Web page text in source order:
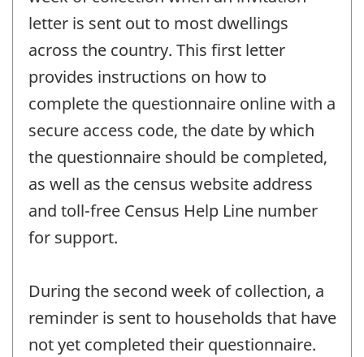
letter is sent out to most dwellings
across the country. This first letter
provides instructions on how to
complete the questionnaire online with a
secure access code, the date by which
the questionnaire should be completed,
as well as the census website address
and toll-free Census Help Line number
for support.
During the second week of collection, a
reminder is sent to households that have
not yet completed their questionnaire.